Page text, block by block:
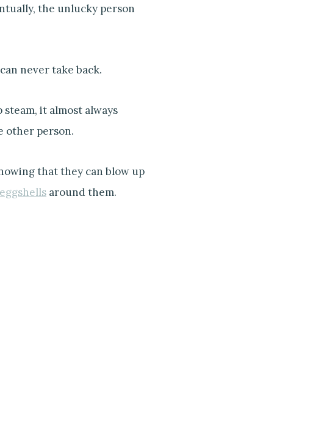
the unlucky person
never take back.
it almost always
other person.
that they can blow up
around them.